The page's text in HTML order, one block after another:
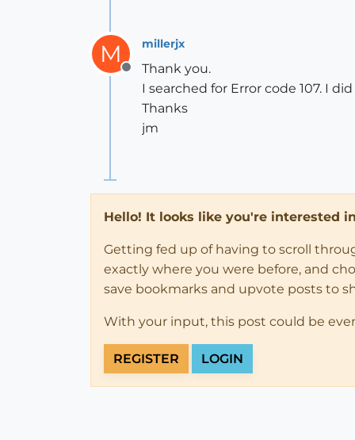
M
Offline
millerjx
Thank you.
I searched for Error code 107. I
Thanks
jm
Hello! It looks like you're interested
Getting fed up of having to scroll
exactly where you were before, and
save bookmarks and upvote posts to
With your input, this post could be
REGISTER LOGIN